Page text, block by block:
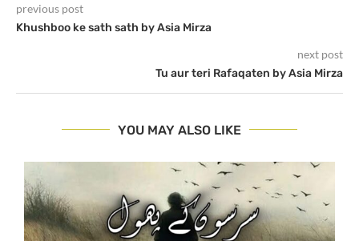
previous post
Khushboo ke sath sath by Asia Mirza
next post
Tu aur teri Rafaqaten by Asia Mirza
YOU MAY ALSO LIKE